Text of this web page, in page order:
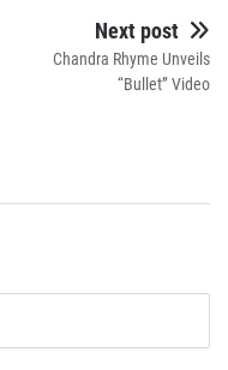
Next post
Chandra Rhyme Unveils
“Bullet” Video